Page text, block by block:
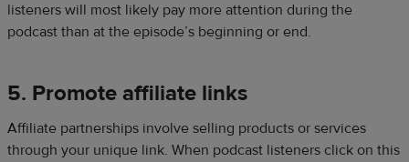
listeners will most likely pay more attention during the
podcast than at the episode’s beginning or end.
5. Promote affiliate links
Affiliate partnerships involve selling products or services
through your unique link. When podcast listeners click on this